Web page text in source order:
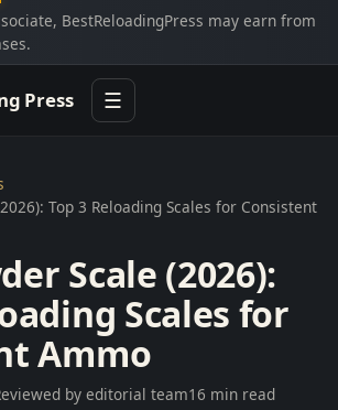
BestReloadingPress may earn from
Press ☰
Top 3 Reloading Scales for Consistent
Scale (2026):
Scales for
Ammo
by editorial team16 min read